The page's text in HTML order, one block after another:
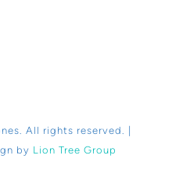
All rights reserved. |
by Lion Tree Group